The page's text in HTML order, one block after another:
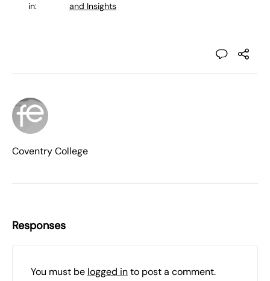
in:
and Insights
Coventry College
Responses
You must be logged into post a comment.